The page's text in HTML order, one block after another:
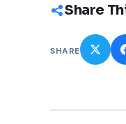
Share
SHARE